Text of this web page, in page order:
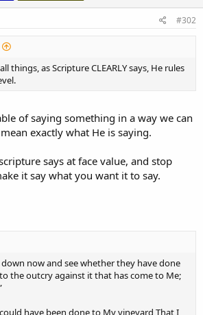
#302
things, as Scripture CLEARLY says, He rules
of saying something in a way we can
exactly what He is saying.
says at face value, and stop
it say what you want it to say.
now and see whether they have done
the outcry against it that has come to Me;
have been done to My vineyard That I